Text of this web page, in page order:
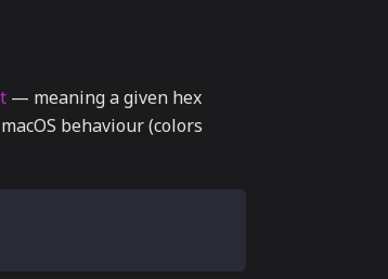
— meaning a given hex
behaviour (colors